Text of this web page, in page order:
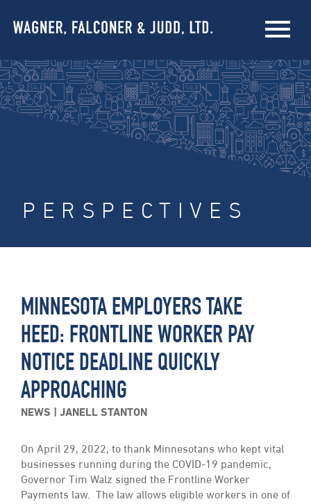
PERSPECTIVES
MINNESOTA EMPLOYERS TAKE
HEED: FRONTLINE WORKER PAY
NOTICE DEADLINE QUICKLY
APPROACHING
NEWS JANELL STANTON
On April 29, 2022, to thank Minnesotans who kept vital
businesses running during the COVID-19 pandemic,
Governor Tim Walz signed the Frontline Worker
Payments law. The law allows eligible workers in one of